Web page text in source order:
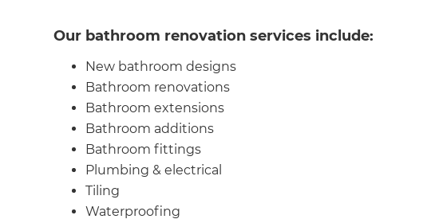
Our bathroom renovation services include:
New bathroom designs
Bathroom renovations
Bathroom extensions
Bathroom additions
Bathroom fittings
Plumbing & electrical
Tiling
Waterproofing